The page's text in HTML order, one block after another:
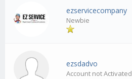
ezservicecompany
Newbie
ezsdadvo
Account not Activated